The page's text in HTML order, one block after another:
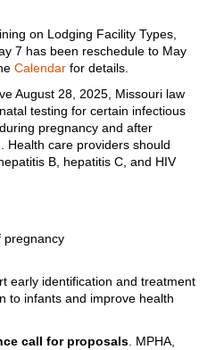
on Lodging Facility Types,
7 has been reschedule to May
Calendar for details.
August 28, 2025, Missouri law
testing for certain infectious
pregnancy and after
Health care providers should
B, hepatitis C, and HIV
pregnancy
early identification and treatment
to infants and improve health
call for proposals. MPHA,